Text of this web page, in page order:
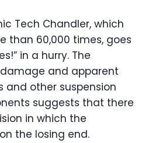
Tech Chandler, which
than 60,000 times, goes
in a hurry. The
and apparent
and other suspension
suggests that there
in which the
the losing end.